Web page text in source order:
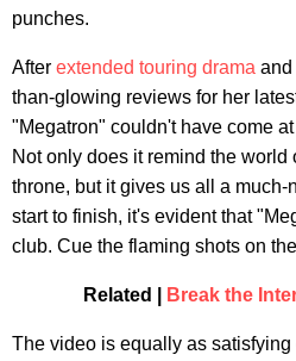
punches.
After extended touring drama and
than-glowing reviews for her
"Megatron" couldn't have come
Not only does it remind the world
throne, but it gives us all a
start to finish, it's evident that
club. Cue the flaming shots on
Related | Break the
The video is equally as